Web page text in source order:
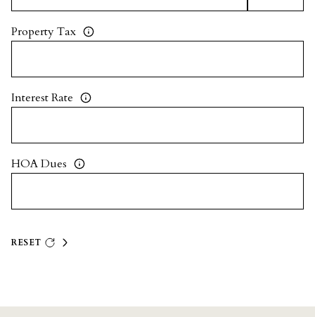
Property Tax
Interest Rate
HOA Dues
RESET